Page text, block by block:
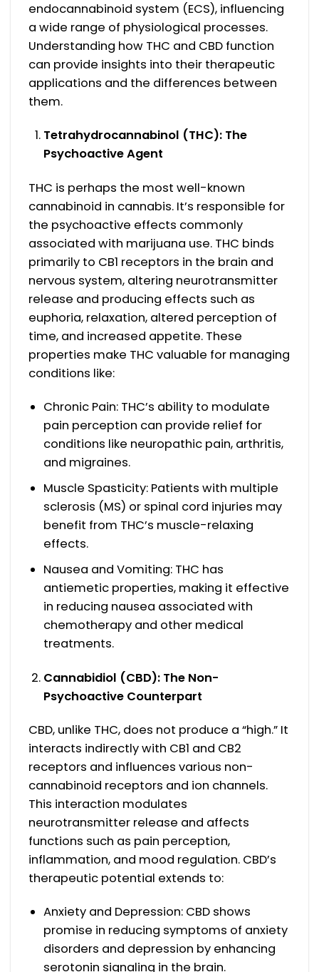
endocannabinoid system (ECS), influencing
a wide range of physiological processes.
Understanding how THC and CBD function
can provide insights into their therapeutic
applications and the differences between
them.
Tetrahydrocannabinol (THC): The
Psychoactive Agent
THC is perhaps the most well-known
cannabinoid in cannabis. It’s responsible for
the psychoactive effects commonly
associated with marijuana use. THC binds
primarily to CB1 receptors in the brain and
nervous system, altering neurotransmitter
release and producing effects such as
euphoria, relaxation, altered perception of
time, and increased appetite. These
properties make THC valuable for managing
conditions like:
Chronic Pain: THC’s ability to modulate
pain perception can provide relief for
conditions like neuropathic pain, arthritis,
and migraines.
Muscle Spasticity: Patients with multiple
sclerosis (MS) or spinal cord injuries may
benefit from THC’s muscle-relaxing
effects.
Nausea and Vomiting: THC has
antiemetic properties, making it effective
in reducing nausea associated with
chemotherapy and other medical
treatments.
Cannabidiol (CBD): The Non-
Psychoactive Counterpart
CBD, unlike THC, does not produce a “high.” It
interacts indirectly with CB1 and CB2
receptors and influences various non-
cannabinoid receptors and ion channels.
This interaction modulates
neurotransmitter release and affects
functions such as pain perception,
inflammation, and mood regulation. CBD’s
therapeutic potential extends to:
Anxiety and Depression: CBD shows
promise in reducing symptoms of anxiety
disorders and depression by enhancing
serotonin signaling in the brain.